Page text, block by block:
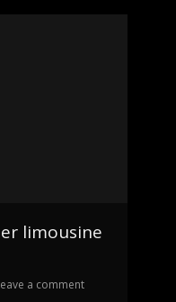
limousine
a comment